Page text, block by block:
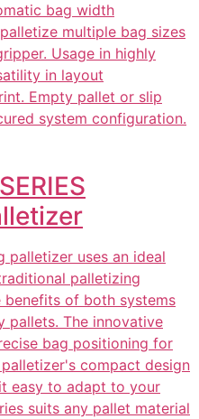
bag width
multiple bag sizes
Usage in highly
in layout
Empty pallet or slip
system configuration.
palletizer uses an ideal
palletizing
of both systems
pallets. The innovative
bag positioning for
compact design
easy to adapt to your
suits any pallet material